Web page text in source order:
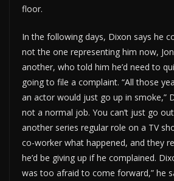
floor.
In the following days, Dixon says he
not the one representing him now,
another, who told him he’d need to
going to file a complaint. “All those
an actor would just go up in smoke,”
not a normal job. You can’t just go
another series regular role on a TV
co-worker what happened, and they
he’d be giving up if he complained.
was too afraid to come forward,” he